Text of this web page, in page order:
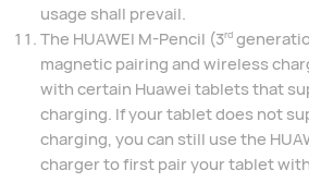
usage shall prevail.
The HUAWEI M-Pencil (3rd
magnetic pairing and wireless
with certain Huawei tablets that
charging. If your tablet does not
charging, you can still use the
charger to first pair your tablet